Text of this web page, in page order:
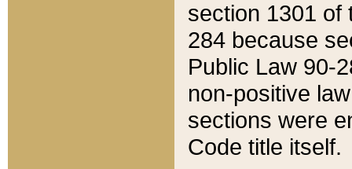
section 1301 of
284 because
Public Law 90-
non-positive
sections were
Code title itself.